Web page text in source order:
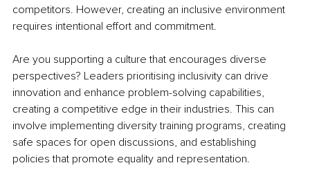
competitors. However, creating an inclusive environment
requires intentional effort and commitment.
Are you supporting a culture that encourages diverse
perspectives? Leaders prioritising inclusivity can drive
innovation and enhance problem-solving capabilities,
creating a competitive edge in their industries. This can
involve implementing diversity training programs, creating
safe spaces for open discussions, and establishing
policies that promote equality and representation.